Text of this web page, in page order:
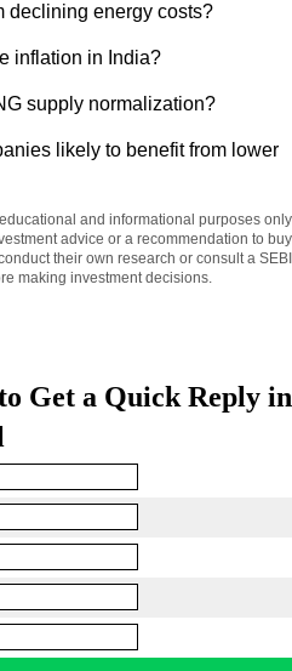
declining energy costs?
inflation in India?
supply normalization?
likely to benefit from lower
and informational purposes only
advice or a recommendation to
their own research or consult a
making investment decisions.
Get a Quick Reply in